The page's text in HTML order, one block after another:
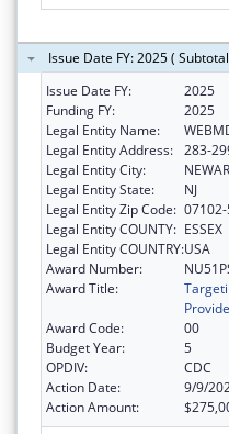
Issue Date FY: 2025 (
Issue Date FY:
2025
Funding FY:
2025
Legal Entity Name:
Legal Entity Address: 283-
Legal Entity City:
Legal Entity State:
NJ
Legal Entity Zip Code:
Legal Entity COUNTY: ESSEX
Legal Entity COUNTRY:USA
Award Number:
Award Title:
Award Code:
00
Budget Year:
5
OPDIV:
CDC
Action Date:
9/9/
Action Amount: